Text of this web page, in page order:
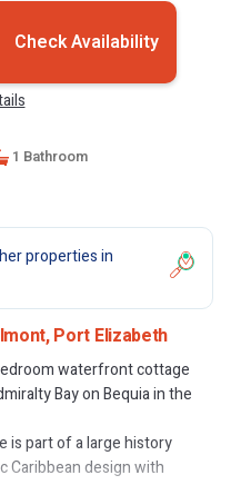
Check Availability
1 Bathroom
properties in
Port Elizabeth
waterfront cottage
Bay on Bequia in the
is part of a large history
Caribbean design with